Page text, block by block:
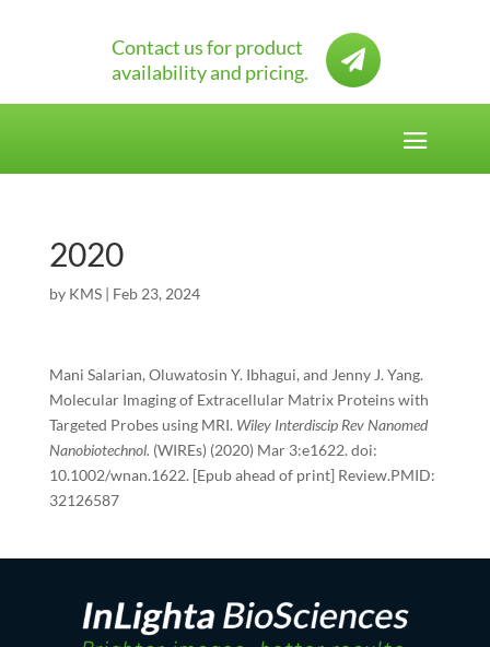

Contact us for product
availability and pricing.
2020
by KMS| Feb 23, 2024
Mani Salarian, Oluwatosin Y. Ibhagui, and Jenny J. Yang.
Molecular Imaging of Extracellular Matrix Proteins with
Targeted Probes using MRI. Wiley Interdiscip Rev Nanomed
Nanobiotechnol. (WIREs) (2020) Mar 3:e1622. doi:
10.1002/wnan.1622. [Epub ahead of print] Review.PMID:
32126587